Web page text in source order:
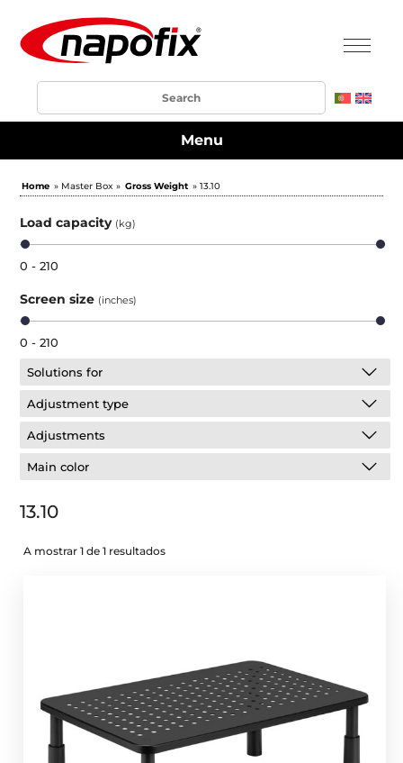
Menu
Home » Master Box » Gross Weight » 13.10
Load capacity (kg)
0 - 210
Screen size (inches)
0 - 210
Solutions for
Adjustment type
Adjustments
Main color
13.10
A mostrar 1 de 1 resultados